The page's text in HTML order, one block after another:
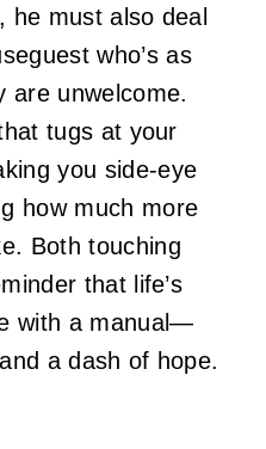
he must also deal
who’s as
are unwelcome.
tugs at your
you side-eye
how much more
Both touching
that life’s
with a manual—
a dash of hope.